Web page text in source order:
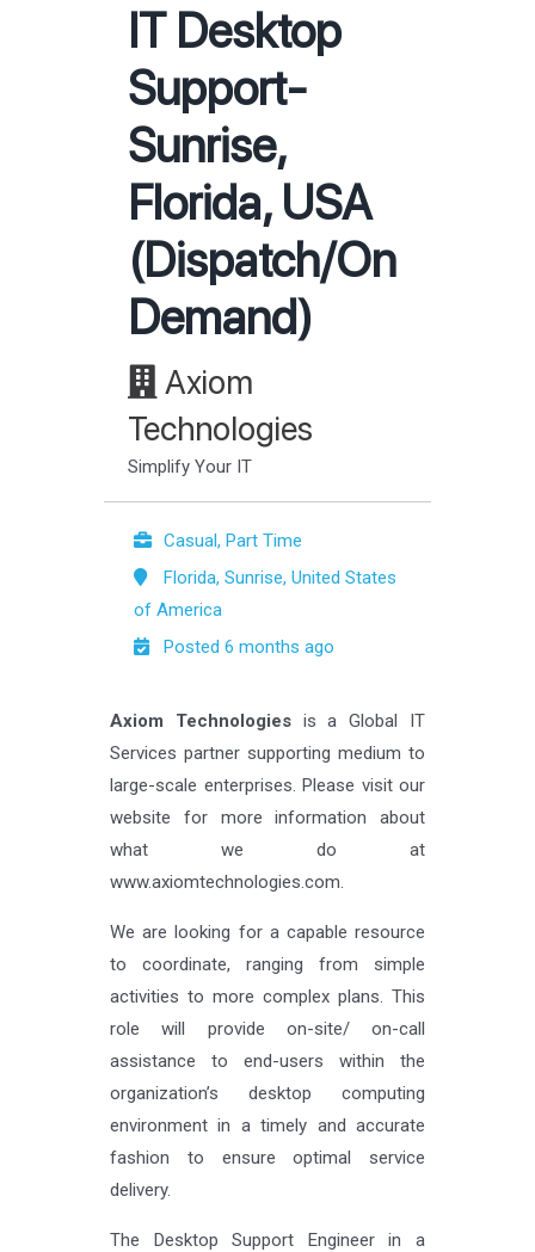
IT Desktop
Support-
Sunrise,
Florida, USA
(Dispatch/On
Demand)
Axiom
Technologies
Simplify Your IT
Casual, Part Time
Florida, Sunrise, United States
of America
Posted 6 months ago
Axiom Technologiesis a Global IT
Services partner supporting medium to
large-scale enterprises. Please visit our
website for more information about
what we do at
www.axiomtechnologies.com.
We are looking for a capable resource
to coordinate, ranging from simple
activities to more complex plans. This
role will provide on-site/ on-call
assistance to end-users within the
organization’s desktop computing
environment in a timely and accurate
fashion to ensure optimal service
delivery.
The Desktop Support Engineer in a